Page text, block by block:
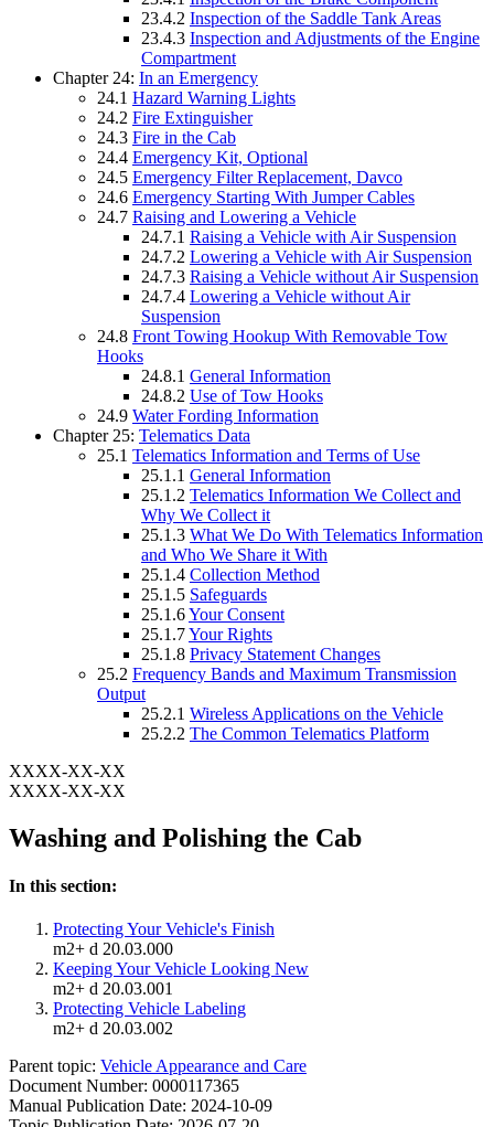
23.4.2 Inspection of the Saddle Tank Areas
23.4.3 Inspection and Adjustments of the Engine
Compartment
Chapter 24: In an Emergency
24.1 Hazard Warning Lights
24.2 Fire Extinguisher
24.3 Fire in the Cab
24.4 Emergency Kit, Optional
24.5 Emergency Filter Replacement, Davco
24.6 Emergency Starting With Jumper Cables
24.7 Raising and Lowering a Vehicle
24.7.1 Raising a Vehicle with Air Suspension
24.7.2 Lowering a Vehicle with Air Suspension
24.7.3 Raising a Vehicle without Air Suspension
24.7.4 Lowering a Vehicle without Air
Suspension
24.8 Front Towing Hookup With Removable Tow
Hooks
24.8.1 General Information
24.8.2 Use of Tow Hooks
24.9 Water Fording Information
Chapter 25: Telematics Data
25.1 Telematics Information and Terms of Use
25.1.1 General Information
25.1.2 Telematics Information We Collect and
Why We Collect it
25.1.3 What We Do With Telematics Information
and Who We Share it With
25.1.4 Collection Method
25.1.5 Safeguards
25.1.6Your Consent
25.1.7Your Rights
25.1.8 Privacy Statement Changes
25.2 Frequency Bands and Maximum Transmission
Output
25.2.1 Wireless Applications on the Vehicle
25.2.2 The Common Telematics Platform
XXXX-XX-XX
XXXX-XX-XX
Washing and Polishing the Cab
In this section:
Protecting Your Vehicle's Finish
m2+ d 20.03.000
Keeping Your Vehicle Looking New
m2+ d 20.03.001
Protecting Vehicle Labeling
m2+ d 20.03.002
Parent topic: Vehicle Appearance and Care
Document Number: 0000117365
Manual Publication Date: 2024-10-09